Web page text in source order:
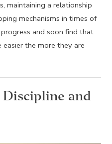
maintaining a relationship
mechanisms in times of
and soon find that
the more they are
Discipline and